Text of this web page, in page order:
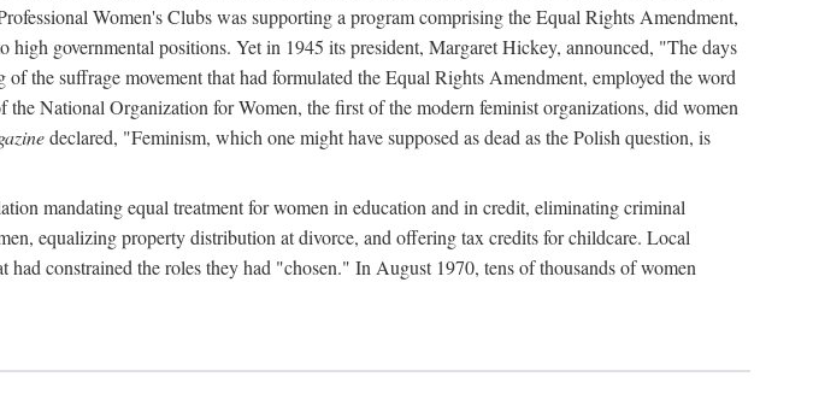
Women's Clubs was supporting a program comprising the Equal Rights Amendment,
governmental positions. Yet in 1945 its president, Margaret Hickey, announced, "The days
the suffrage movement that had formulated the Equal Rights Amendment, employed the word
the National Organization for Women, the first of the modern feminist organizations, did women
declared, "Feminism, which one might have supposed as dead as the Polish question, is
mandating equal treatment for women in education and in credit, eliminating criminal
equalizing property distribution at divorce, and offering tax credits for childcare. Local
constrained the roles they had "chosen." In August 1970, tens of thousands of women